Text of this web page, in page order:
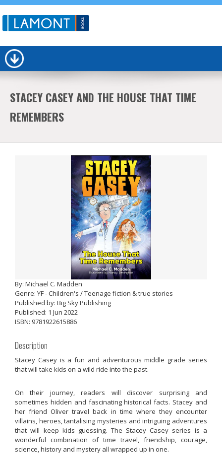
STACEY CASEY AND THE HOUSE THAT TIME
REMEMBERS
By: Michael C. Madden
Genre: YF - Children's / Teenage fiction & true stories
Published by: Big Sky Publishing
Published: 1 Jun 2022
ISBN: 9781922615886
Description
Stacey Casey is a fun and adventurous middle grade series
that will take kids on a wild ride into the past.
On their journey, readers will discover surprising and
sometimes hidden and fascinating historical facts. Stacey and
her friend Oliver travel back in time where they encounter
villains, heroes, tantalising mysteries and intriguing adventures
that will keep kids guessing. The Stacey Casey series is a
wonderful combination of time travel, friendship, courage,
science, history and mystery all wrapped up in one.